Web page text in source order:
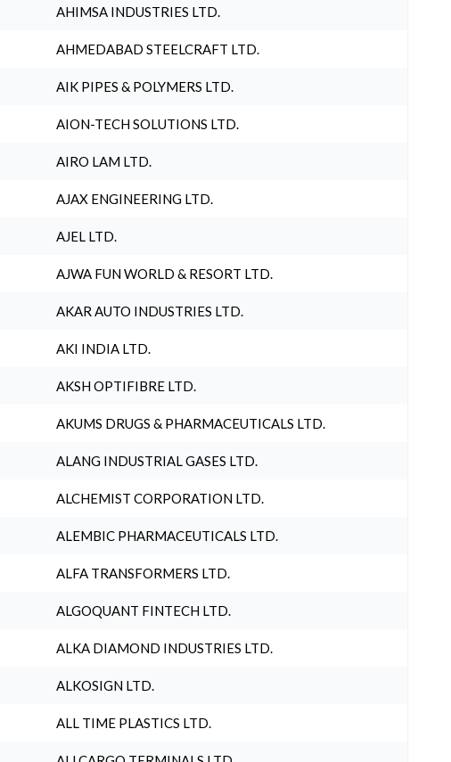
AHIMSA INDUSTRIES LTD.
AHMEDABAD STEELCRAFT LTD.
AIK PIPES & POLYMERS LTD.
AION-TECH SOLUTIONS LTD.
AIRO LAM LTD.
AJAX ENGINEERING LTD.
AJEL LTD.
AJWA FUN WORLD & RESORT LTD.
AKAR AUTO INDUSTRIES LTD.
AKI INDIA LTD.
AKSH OPTIFIBRE LTD.
AKUMS DRUGS & PHARMACEUTICALS LTD.
ALANG INDUSTRIAL GASES LTD.
ALCHEMIST CORPORATION LTD.
ALEMBIC PHARMACEUTICALS LTD.
ALFA TRANSFORMERS LTD.
ALGOQUANT FINTECH LTD.
ALKA DIAMOND INDUSTRIES LTD.
ALKOSIGN LTD.
ALL TIME PLASTICS LTD.